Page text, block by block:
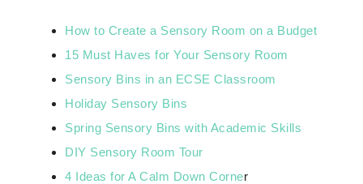
How to Create a Sensory Room on a Budget
15 Must Haves for Your Sensory Room
Sensory Bins in an ECSE Classroom
Holiday Sensory Bins
Spring Sensory Bins with Academic Skills
DIY Sensory Room Tour
4 Ideas for A Calm Down Corner